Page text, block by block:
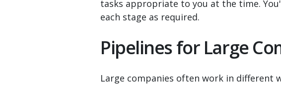
tasks appropriate to you at the time.
each stage as required.
Pipelines for Large
Large companies often work in different